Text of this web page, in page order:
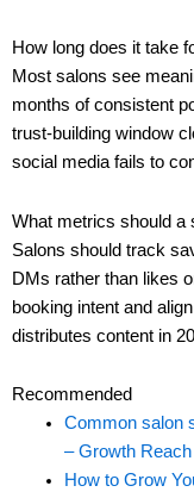
How long does it take
Most salons see
months of consistent
trust-building window
social media fails to
What metrics should a
Salons should track
DMs rather than likes
booking intent and
distributes content in
Recommended
Common salon
– Growth
How to Grow